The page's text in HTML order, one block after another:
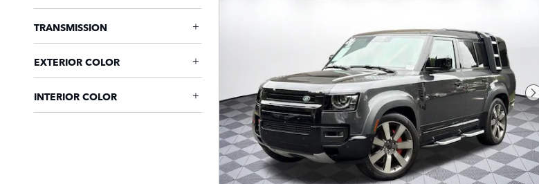
TRANSMISSION
EXTERIOR COLOR
INTERIOR COLOR